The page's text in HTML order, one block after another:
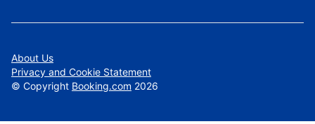
About Us
Privacy and Cookie Statement
© Copyright Booking.com 2026